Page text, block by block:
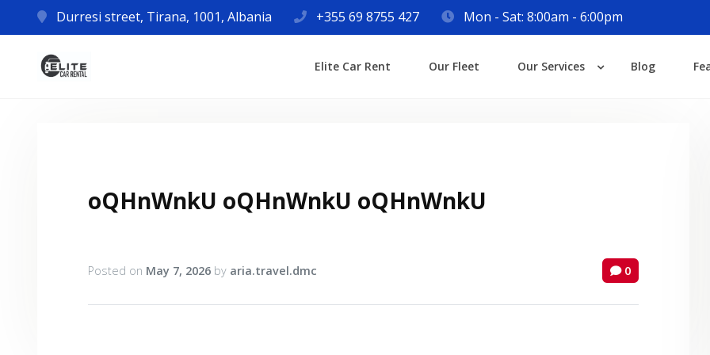
Durresi street, Tirana, 1001, Albania +355 69 8755 427 Mon - Sat: 8:00am - 6:00pm
Elite Car Rent Our Fleet Our Services Blog
oQHnWnkU oQHnWnkU oQHnWnkU
Posted on May 7, 2026 by aria.travel.dmc 0